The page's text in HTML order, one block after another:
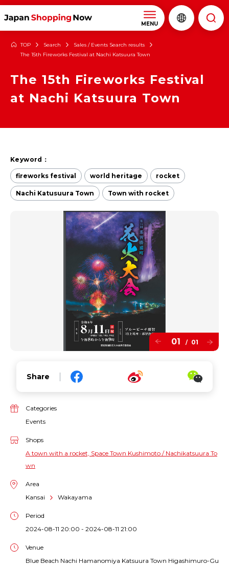
MENU
TOP Search
Sales / Events Search results
The 15th Fireworks Festival at Nachi Katsuura Town
The 15th Fireworks Festival
at Nachi Katsuura Town
Keyword：
fireworks festival world heritage rocket
Nachi Katusuura Town Town with rocket
01 / 01
Share
Categories
Events
Shops
A town with a rocket, Space Town Kushimoto / Nachikatsuura To
wn
Area
Kansai
Wakayama
Period
2024-08-11 20:00 - 2024-08-11 21:00
Venue
Blue Beach Nachi Hamanomiya Katsuura Town Higashimuro-Gu